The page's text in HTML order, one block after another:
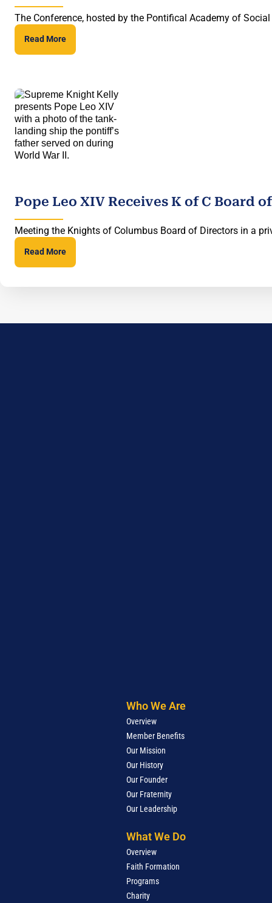
The Conference, hosted by the Pontifical Academy of
Read More
Pope Leo XIV Receives K of C Board
Meeting the Knights of Columbus Board of Directors in a
Read More
Who We Are
Overview
Member Benefits
Our Mission
Our History
Our Founder
Our Fraternity
Our Leadership
What We Do
Overview
Faith Formation
Programs
Charity